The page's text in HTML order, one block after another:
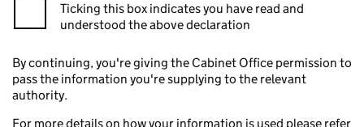
Ticking this box indicates you have read and
understood the above declaration
By continuing, you're giving the Cabinet Office permission to
pass the information you're supplying to the relevant
authority.
For more details on how your information is used please refer